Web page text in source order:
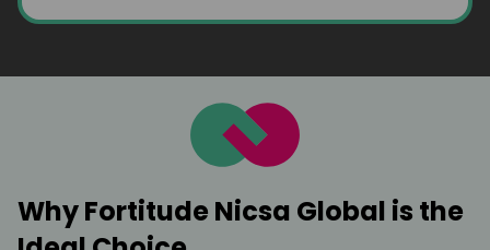
Why Fortitude Nicsa Global is the